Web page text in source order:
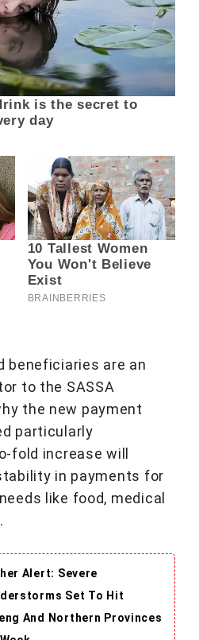
beneficiaries are an
to the SASSA
the new payment
particularly
fold increase will
in payments for
like food, medical
Alert: Severe
Set To Hit
And Northern Provinces